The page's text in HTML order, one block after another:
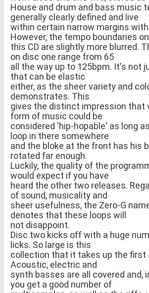
House and drum and bass music
generally clearly defined and live
within certain narrow margins with
However, the tempo boundaries on
this CD are slightly more blurred.
on disc one range from 65
all the way up to 125bpm. It's not
that can be elastic
either, as the sheer variety and
demonstrates. This
gives the distinct impression that
form of music could be
considered 'hip-hopable' as long
loop in there somewhere
and the bloke at the front has his
rotated far enough.
Luckily, the quality of the
would expect if you have
heard the other two releases.
of sound, musicality and
sheer usefulness, the Zero-G
denotes that these loops will
not disappoint.
Disc two kicks off with a huge
licks. So large is this
collection that it takes up the first
Acoustic, electric and
synth basses are all covered and,
you get a good number of